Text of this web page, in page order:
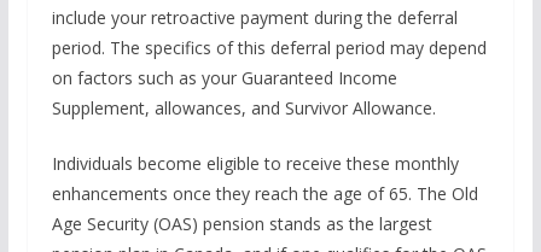
include your retroactive payment during the deferral
period. The specifics of this deferral period may depend
on factors such as your Guaranteed Income
Supplement, allowances, and Survivor Allowance.
Individuals become eligible to receive these monthly
enhancements once they reach the age of 65. The Old
Age Security (OAS) pension stands as the largest